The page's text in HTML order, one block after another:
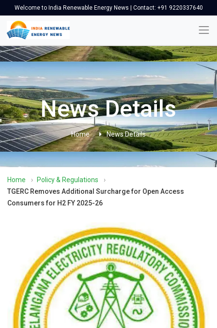
Welcome to India Renewable Energy News | Contact: +91 9220337640
News Details
Home News Details
Home › Policy & Regulations
›
TGERC Removes Additional Surcharge for Open Access
Consumers for H2 FY 2025-26